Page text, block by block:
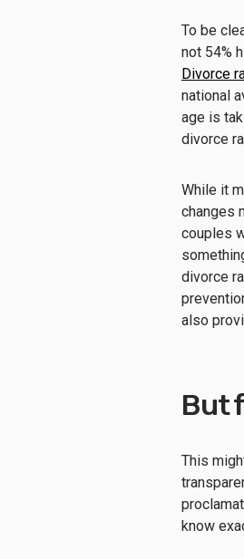
To be
not 54%
Divorce
national
age is
divorce
While it
changes
couples
divorce
also
But
This
know